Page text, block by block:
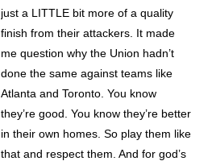
just a LITTLE bit more of a quality
finish from their attackers. It made
me question why the Union hadn’t
done the same against teams like
Atlanta and Toronto. You know
they’re good. You know they’re better
in their own homes. So play them like
that and respect them. And for god’s